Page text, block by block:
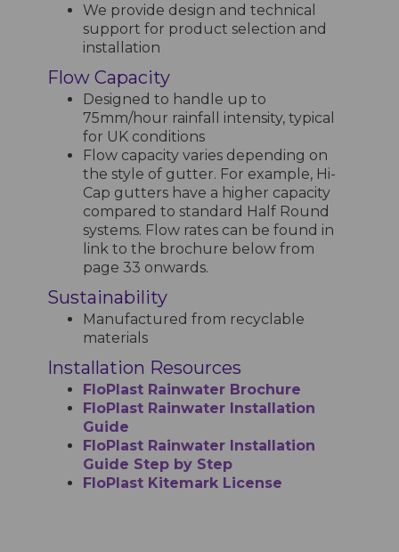
We provide design and technical
support for product selection and
installation
Flow Capacity
Designed to handle up to
75mm/hour rainfall intensity, typical
for UK conditions
Flow capacity varies depending on
the style of gutter. For example, Hi-
Cap gutters have a higher capacity
compared to standard Half Round
systems. Flow rates can be found in
link to the brochure below from
page 33 onwards.
Sustainability
Manufactured from recyclable
materials
Installation Resources
FloPlast Rainwater Brochure
FloPlast Rainwater Installation
Guide
FloPlast Rainwater Installation
Guide Step by Step
FloPlast Kitemark License